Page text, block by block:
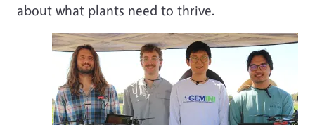
about what plants need to thrive.